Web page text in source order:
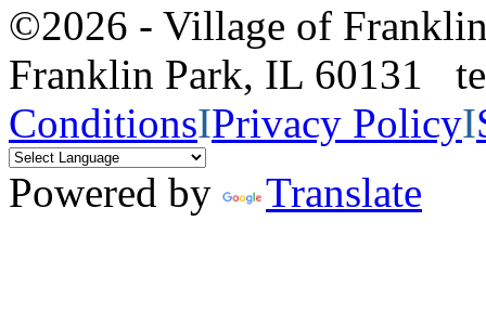
©2026 - Village of
Franklin Park, IL 60131
ConditionsIPrivacy PolicyI
Powered by
Translate